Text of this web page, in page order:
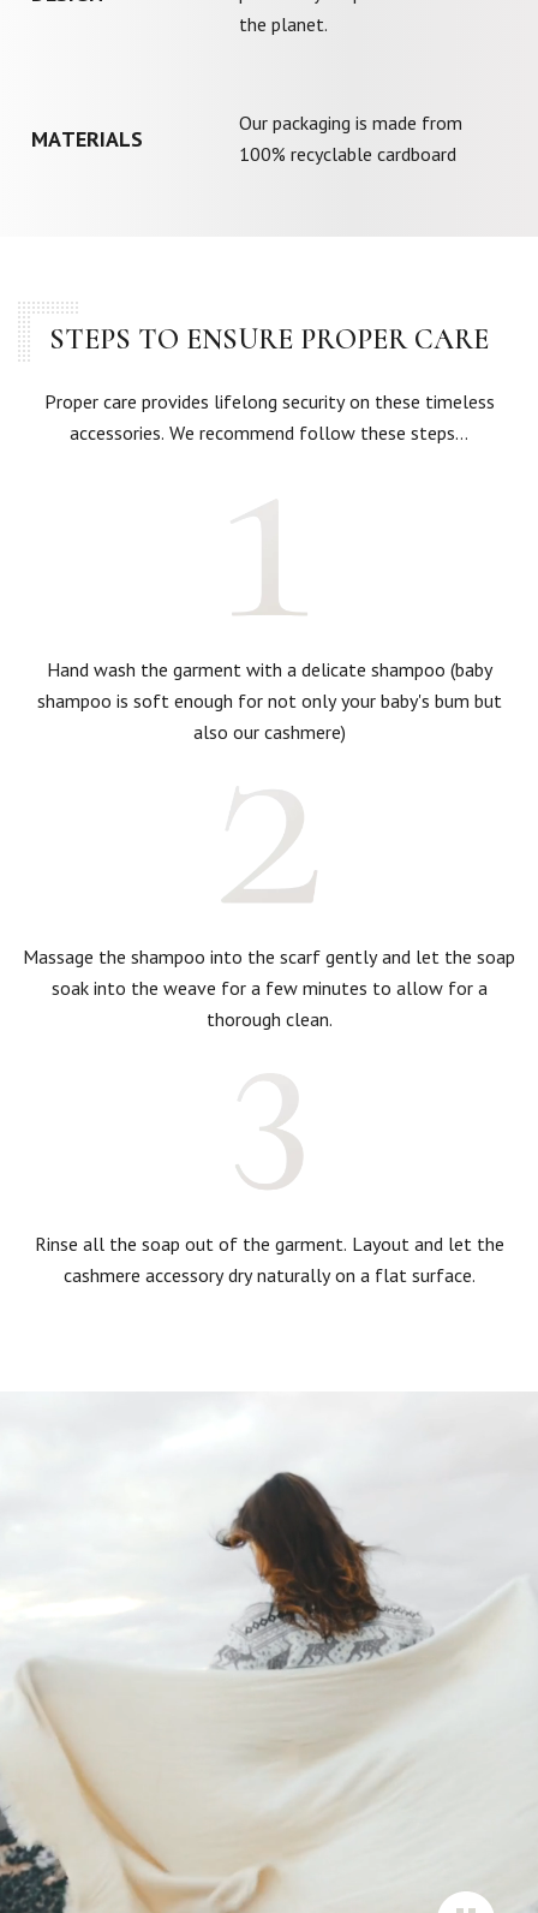
the planet.
MATERIALS
Our packaging is made from
100% recyclable cardboard
STEPS TO ENSURE PROPER CARE
Proper care provides lifelong security on these timeless
accessories. We recommend follow these steps…
Hand wash the garment with a delicate shampoo (baby
shampoo is soft enough for not only your baby's bum but
also our cashmere)
Massage the shampoo into the scarf gently and let the soap
soak into the weave for a few minutes to allow for a
thorough clean.
Rinse all the soap out of the garment. Layout and let the
cashmere accessory dry naturally on a flat surface.